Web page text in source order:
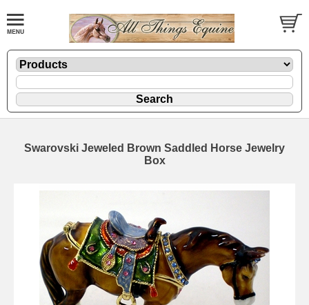
Swarovski Jeweled Brown Saddled Horse Jewelry
Box